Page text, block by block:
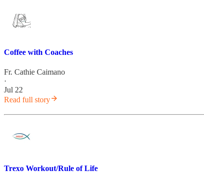
Coffee with Coaches
Fr. Cathie Caimano
·
Jul 22
Read full story
Trexo Workout/Rule of Life